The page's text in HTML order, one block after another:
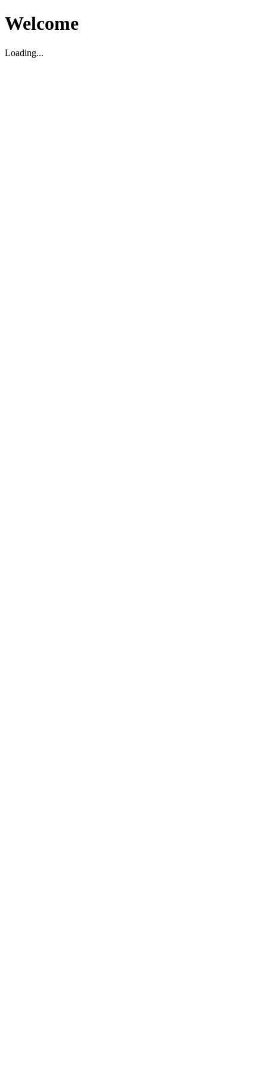
Welcome
Loading...